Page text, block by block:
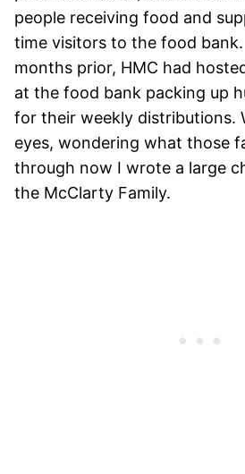
people receiving food and
time visitors to the food
months prior, HMC had
at the food bank packing up
for their weekly distributions.
eyes, wondering what those
through now I wrote a large
the McClarty Family.